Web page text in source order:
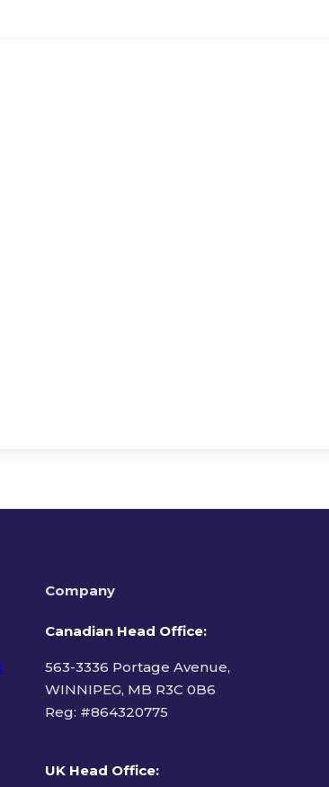
Company
Canadian Head Office:
563-3336 Portage Avenue,
WINNIPEG, MB R3C 0B6
Reg: #864320775
UK Head Office: